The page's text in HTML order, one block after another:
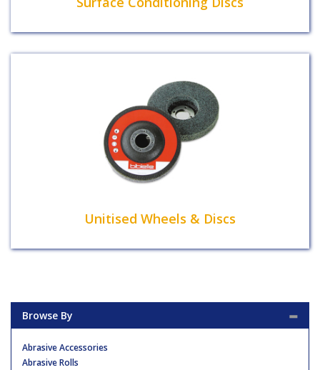
Unitised Wheels & Discs
Browse By
Abrasive Accessories
Abrasive Rolls